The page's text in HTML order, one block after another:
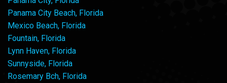
Panama City Beach, Florida
Mexico Beach, Florida
Fountain, Florida
Lynn Haven, Florida
Sunnyside, Florida
Rosemary Bch, Florida